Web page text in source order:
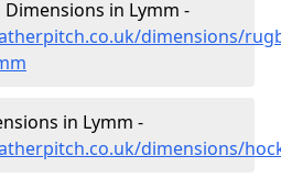
in Lymm -
dimensions/
in Lymm -
dimensions/